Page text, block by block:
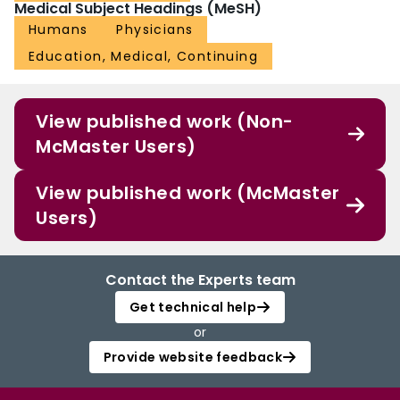
Medical Subject Headings (MeSH)
Humans
Physicians
Education, Medical, Continuing
View published work (Non-
McMaster Users)
View published work (McMaster
Users)
Contact the Experts team
Get technical help
or
Provide website feedback